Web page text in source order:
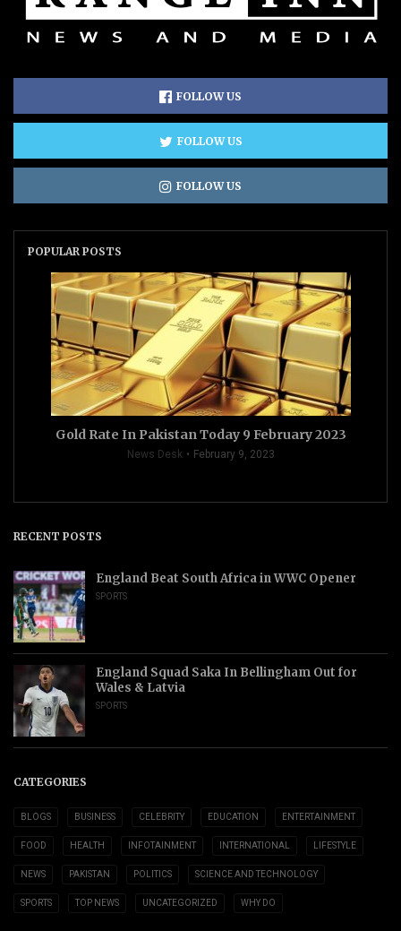
FOLLOW US
FOLLOW US
FOLLOW US
POPULAR POSTS
Gold Rate In Pakistan Today 9 February 2023
News Desk February 9, 2023
RECENT POSTS
England Beat South Africa in WWC Opener
SPORTS
England Squad Saka In Bellingham Out for
Wales & Latvia
SPORTS
CATEGORIES
BLOGS BUSINESS CELEBRITY EDUCATION ENTERTAINMENT
FOOD HEALTH INFOTAINMENT INTERNATIONAL LIFESTYLE
NEWS PAKISTAN POLITICS SCIENCE AND TECHNOLOGY
SPORTS TOP NEWS UNCATEGORIZED WHY DO